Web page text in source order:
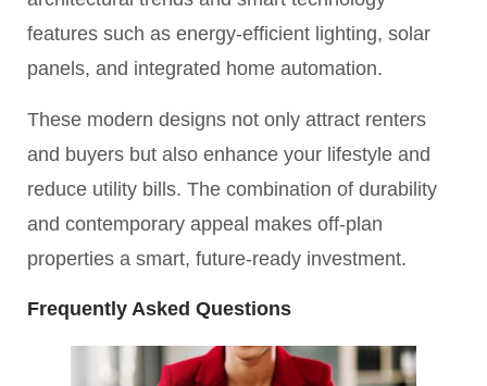
features such as energy-efficient lighting, solar
panels, and integrated home automation.
These modern designs not only attract renters
and buyers but also enhance your lifestyle and
reduce utility bills. The combination of durability
and contemporary appeal makes off-plan
properties a smart, future-ready investment.
Frequently Asked Questions